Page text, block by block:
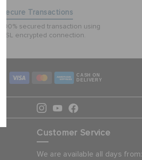
Secure Transactions
100% secured transaction using
SSL encrypted connection.
CASH ON
DELIVERY
Customer Service
We are available all days from: